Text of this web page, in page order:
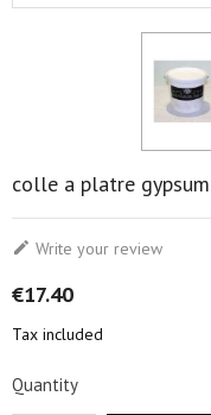
colle a platre
 Write your review
€17.40
Tax included
Quantity